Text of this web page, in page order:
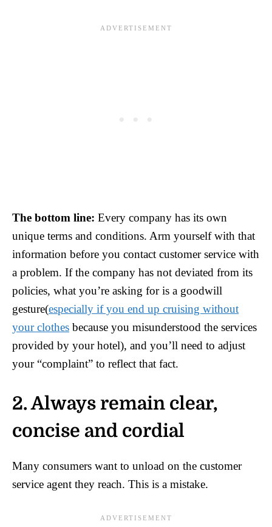
The bottom line: Every company has its own
unique terms and conditions. Arm yourself with that
information before you contact customer service with
a problem. If the company has not deviated from its
policies, what you’re asking for is a goodwill
gesture(especially if you end up cruising without
your clothes because you misunderstood the services
provided by your hotel), and you’ll need to adjust
your “complaint” to reflect that fact.
2. Always remain clear,
concise and cordial
Many consumers want to unload on the customer
service agent they reach. This is a mistake.